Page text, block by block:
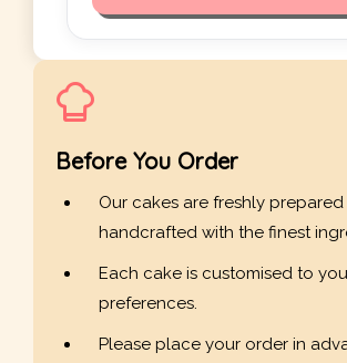
Before You Order
Our cakes are freshly
handcrafted with the finest
Each cake is customised to
preferences.
Please place your order in